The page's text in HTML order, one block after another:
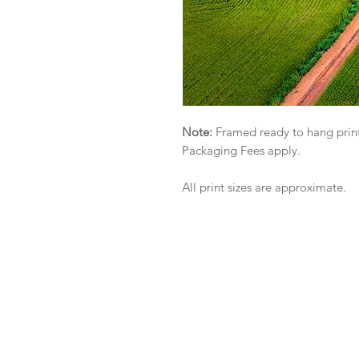
Note: Framed ready to hang
Packaging Fees apply.
All print sizes are approximate.